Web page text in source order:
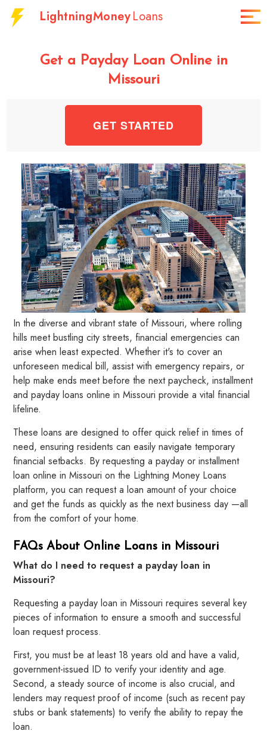
LightningMoneyLoans
Get a Payday Loan Online in
Missouri
GET STARTED
In the diverse and vibrant state of Missouri, where rolling
hills meet bustling city streets, financial emergencies can
arise when least expected. Whether it's to cover an
unforeseen medical bill, assist with emergency repairs, or
help make ends meet before the next paycheck, installment
and payday loans online in Missouri provide a vital financial
lifeline.
These loans are designed to offer quick relief in times of
need, ensuring residents can easily navigate temporary
financial setbacks. By requesting a payday or installment
loan online in Missouri on the Lightning Money Loans
platform, you can request a loan amount of your choice
and get the funds as quickly as the next business day —all
from the comfort of your home.
FAQs About Online Loans in Missouri
What do I need to request a payday loan in
Missouri?
Requesting a payday loan in Missouri requires several key
pieces of information to ensure a smooth and successful
loan request process.
First, you must be at least 18 years old and have a valid,
government-issued ID to verify your identity and age.
Second, a steady source of income is also crucial, and
lenders may request proof of income (such as recent pay
stubs or bank statements) to verify the ability to repay the
loan.